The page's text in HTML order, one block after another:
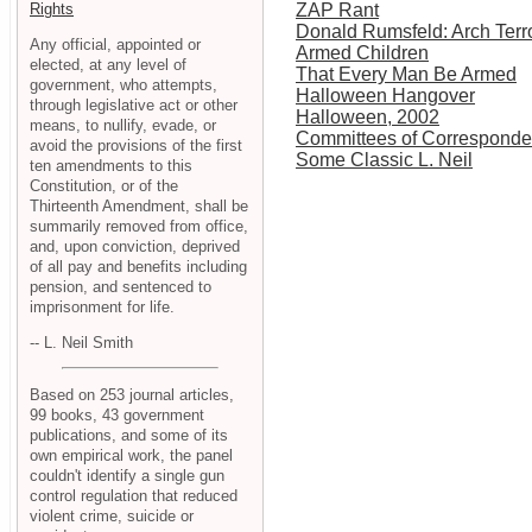
ZAP Rant
Donald Rumsfeld: Arch
Armed Children
That Every Man Be Armed
Halloween Hangover
Halloween, 2002
Committees of
Some Classic L. Neil
Rights
Any official, appointed or
elected, at any level of
government, who attempts,
through legislative act or other
means, to nullify, evade, or
avoid the provisions of the first
ten amendments to this
Constitution, or of the
Thirteenth Amendment, shall be
summarily removed from office,
and, upon conviction, deprived
of all pay and benefits including
pension, and sentenced to
imprisonment for life.
-- L. Neil Smith
Based on 253 journal articles,
99 books, 43 government
publications, and some of its
own empirical work, the panel
couldn't identify a single gun
control regulation that reduced
violent crime, suicide or